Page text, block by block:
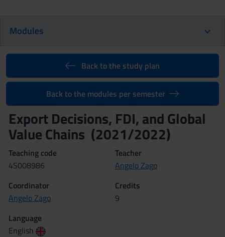
Modules
Back to the study plan
Back to the modules per semester
Export Decisions, FDI, and Global
Value Chains (2021/2022)
Teaching code
4S008986
Teacher
Angelo Zago
Coordinator
Angelo Zago
Credits
9
Language
English